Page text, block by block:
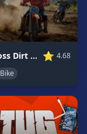
Motocross Dirt Bike Race Games ⭐ 4.68
Bike